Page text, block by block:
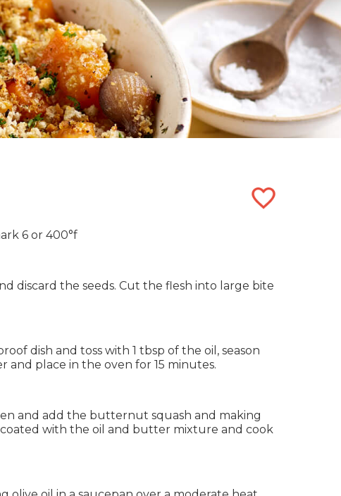
6 or 400°f
discard the seeds. Cut the flesh into large bite
dish and toss with 1 tbsp of the oil, season
and place in the oven for 15 minutes.
and add the butternut squash and making
with the oil and butter mixture and cook